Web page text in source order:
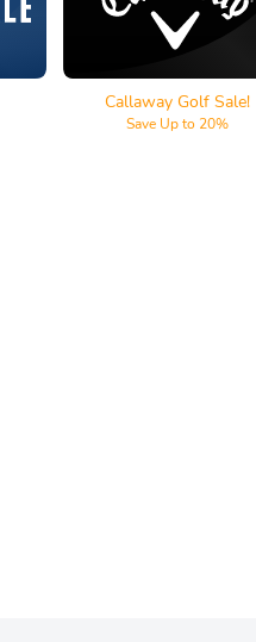
Callaway Golf
Callaway Golf Sale!
Save Up to 20%